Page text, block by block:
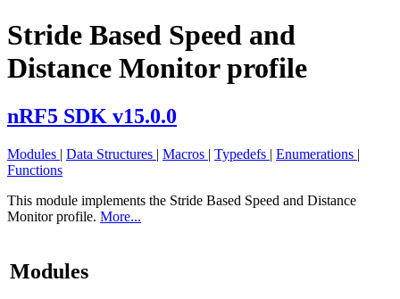
Stride Based Speed and
Distance Monitor profile
nRF5 SDK v15.0.0
Modules | Data Structures | Macros | Typedefs | Enumerations |
Functions
This module implements the Stride Based Speed and Distance
Monitor profile. More...
Modules